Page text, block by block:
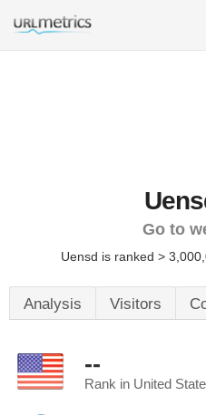
Go to
Uensd is ranked >
Analysis Visitors
--
Rank in United